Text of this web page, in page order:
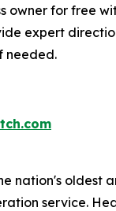
owner for free
expert
needed.
nation's oldest
service.